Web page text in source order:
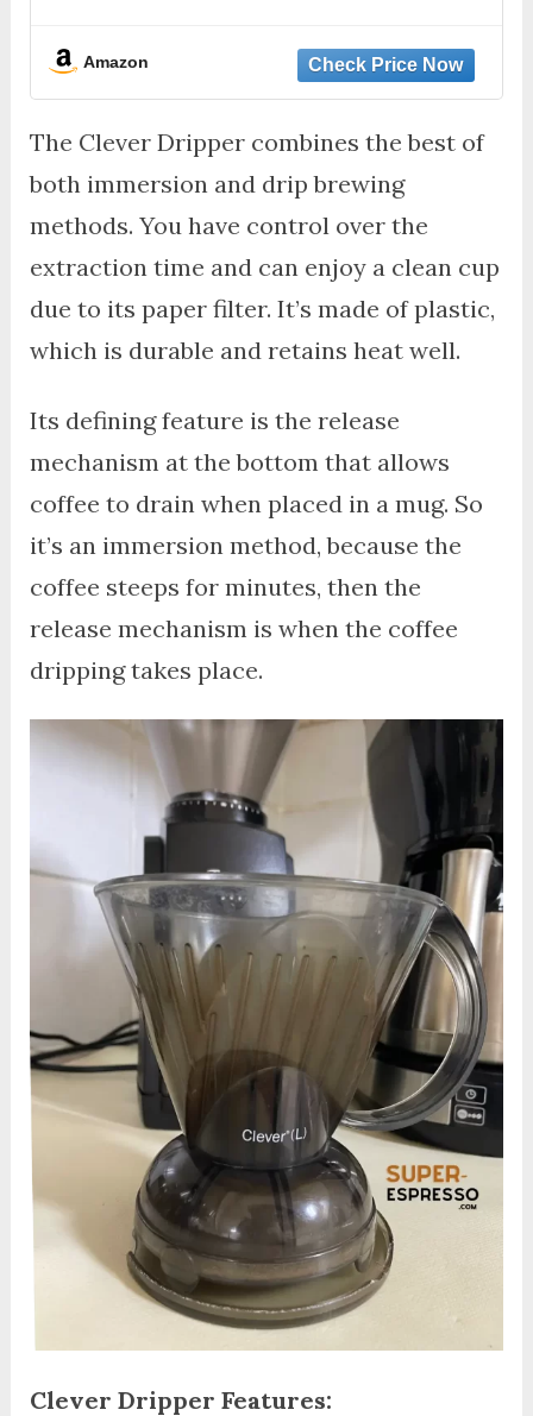
Amazon
The Clever Dripper combines the best of
both immersion and drip brewing
methods. You have control over the
extraction time and can enjoy a clean cup
due to its paper filter. It’s made of plastic,
which is durable and retains heat well.
Its defining feature is the release
mechanism at the bottom that allows
coffee to drain when placed in a mug. So
it’s an immersion method, because the
coffee steeps for minutes, then the
release mechanism is when the coffee
dripping takes place.
Clever Dripper Features: